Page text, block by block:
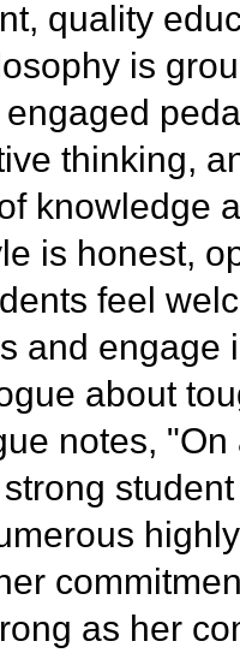
quality
is
thinking,
knowledge
is honest,
feel
and engage
about
notes,
as her